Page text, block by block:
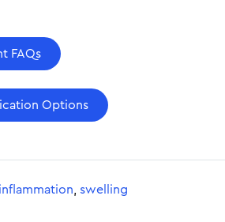
FAQs
Options
inflammation swelling